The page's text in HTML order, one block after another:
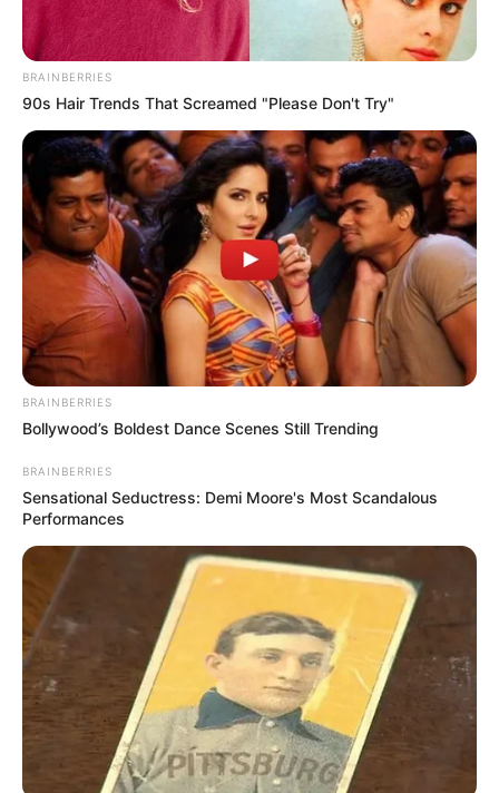
passion for entertainment. After finishing her
studies, she teamed up with well-known
production companies, working alongside
respected actresses in a variety of engaging
videos. Heather’s commitment to her craft is
evident in her exceptional performances,
showcasing her talent and leaving a lasting
impression.
BRAINBERRIES
90s Hair Trends That Screamed "Please Don't Try"
BRAINBERRIES
Bollywood’s Boldest Dance Scenes Still Trending
BRAINBERRIES
Sensational Seductress: Demi Moore's Most Scandalous
Performances